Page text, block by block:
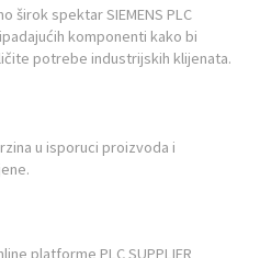
širok spektar SIEMENS PLC
komponenti kako bi
potrebe industrijskih klijenata.
u isporuci proizvoda i
platforme PLC SUPPLIER